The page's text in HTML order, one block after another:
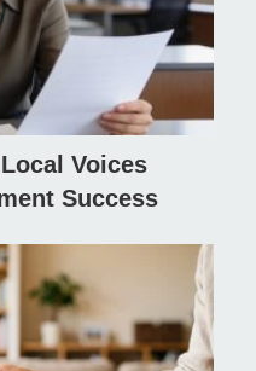
Voices
Success